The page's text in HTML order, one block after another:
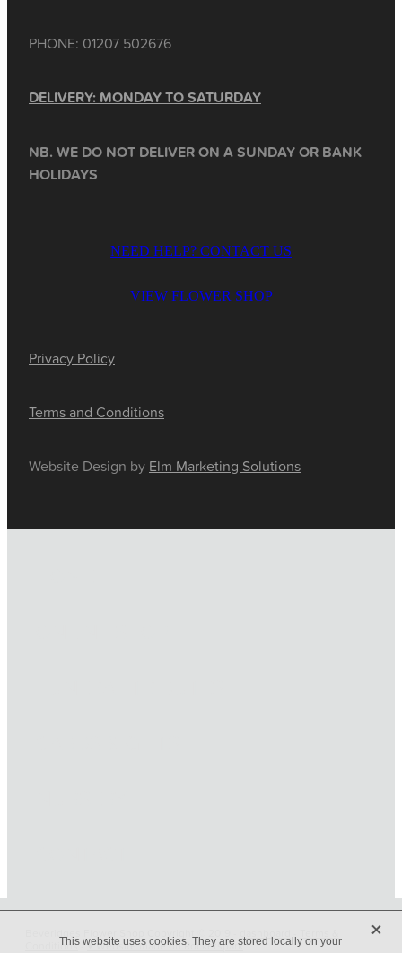
PHONE: 01207 502676
DELIVERY: MONDAY TO SATURDAY
NB. WE DO NOT DELIVER ON A SUNDAY OR BANK
HOLIDAYS
NEED HELP? CONTACT US
VIEW FLOWER SHOP
Privacy Policy
Terms and Conditions
Website Design by Elm Marketing Solutions
Conditions-♥ Website made on Rocketspark
This website uses cookies. They are stored locally on your
X